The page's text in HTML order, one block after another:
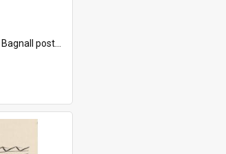
Bagnall postcard collection